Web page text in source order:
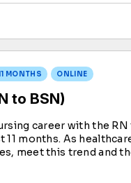
MONTHS ONLINE
to BSN)
career with the
11 months. As
meet this trend and